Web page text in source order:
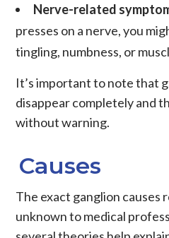
Nerve-related
presses on a nerve, you
tingling, numbness, or
It’s important to note that
disappear completely and
without warning.
Causes
The exact ganglion causes
unknown to medical